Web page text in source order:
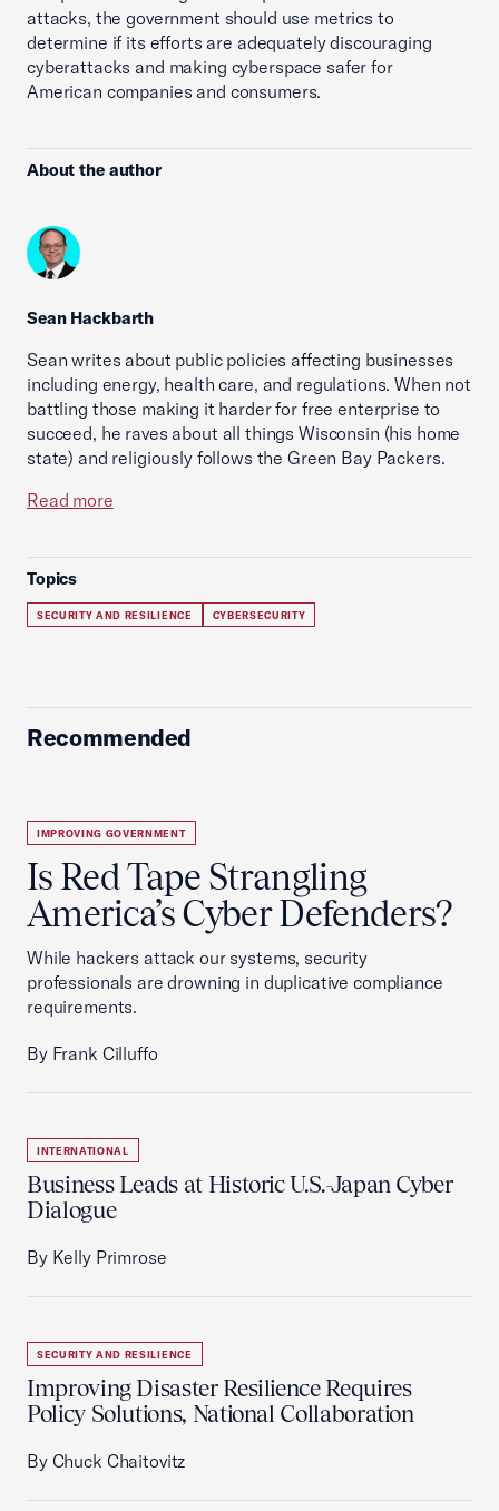
attacks, the government should use metrics to
determine if its efforts are adequately discouraging
cyberattacks and making cyberspace safer for
American companies and consumers.
About the author
Sean Hackbarth
Sean writes about public policies affecting businesses
including energy, health care, and regulations. When not
battling those making it harder for free enterprise to
succeed, he raves about all things Wisconsin (his home
state) and religiously follows the Green Bay Packers.
Read more
Topics
SECURITY AND RESILIENCE CYBERSECURITY
Recommended
IMPROVING GOVERNMENT
Is Red Tape Strangling
America’s Cyber Defenders?
While hackers attack our systems, security
professionals are drowning in duplicative compliance
requirements.
By Frank Cilluffo
INTERNATIONAL
Business Leads at Historic U.S.-Japan Cyber
Dialogue
By Kelly Primrose
SECURITY AND RESILIENCE
Improving Disaster Resilience Requires
Policy Solutions, National Collaboration
By Chuck Chaitovitz